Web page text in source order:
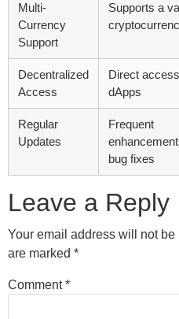
Multi-
Currency
Support
Supports a
Decentralized
Access
Direct
dApps
Regular
Updates
Frequent
bug fixes
Leave a Reply
Your email address will not be
are marked *
Comment*